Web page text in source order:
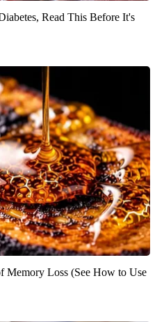
Read This Before It's
Memory Loss (See How to Use